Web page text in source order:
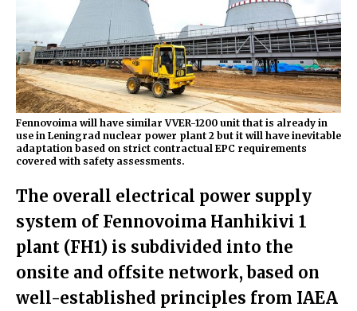
Fennovoima will have similar VVER-1200 unit that is already in
use in Leningrad nuclear power plant 2 but it will have inevitable
adaptation based on strict contractual EPC requirements
covered with safety assessments.
The overall electrical power supply
system of Fennovoima Hanhikivi 1
plant (FH1) is subdivided into the
onsite and offsite network, based on
well-established principles from IAEA